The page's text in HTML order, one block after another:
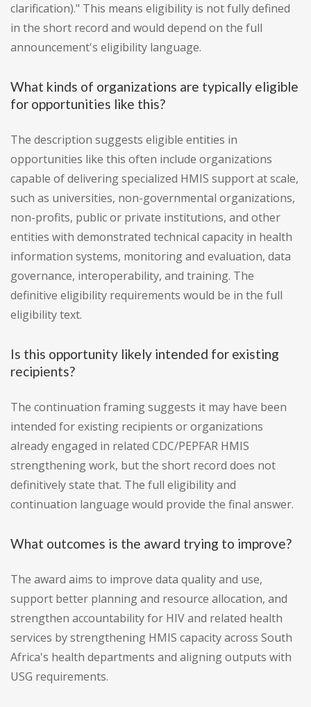
clarification)." This means eligibility is not fully defined
in the short record and would depend on the full
announcement's eligibility language.
What kinds of organizations are typically eligible
for opportunities like this?
The description suggests eligible entities in
opportunities like this often include organizations
capable of delivering specialized HMIS support at scale,
such as universities, non-governmental organizations,
non-profits, public or private institutions, and other
entities with demonstrated technical capacity in health
information systems, monitoring and evaluation, data
governance, interoperability, and training. The
definitive eligibility requirements would be in the full
eligibility text.
Is this opportunity likely intended for existing
recipients?
The continuation framing suggests it may have been
intended for existing recipients or organizations
already engaged in related CDC/PEPFAR HMIS
strengthening work, but the short record does not
definitively state that. The full eligibility and
continuation language would provide the final answer.
What outcomes is the award trying to improve?
The award aims to improve data quality and use,
support better planning and resource allocation, and
strengthen accountability for HIV and related health
services by strengthening HMIS capacity across South
Africa's health departments and aligning outputs with
USG requirements.